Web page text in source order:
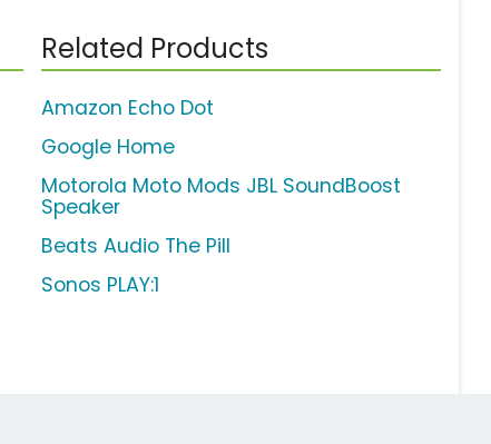
Related Products
Amazon Echo Dot
Google Home
Motorola Moto Mods JBL SoundBoost
Speaker
Beats Audio The Pill
Sonos PLAY:1